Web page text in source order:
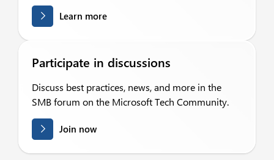
Learn more
Participate in discussions
Discuss best practices, news, and more in the
SMB forum on the Microsoft Tech Community.
Join now